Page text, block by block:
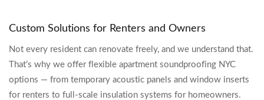
Custom Solutions for Renters and Owners
Not every resident can renovate freely, and we understand that.
That’s why we offer flexible apartment soundproofing NYC
options — from temporary acoustic panels and window inserts
for renters to full-scale insulation systems for homeowners.